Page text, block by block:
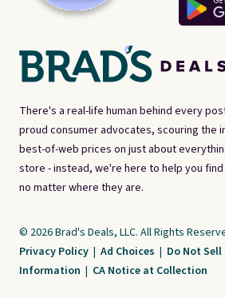
There's a real-life human behind every
proud consumer advocates, scouring the
best-of-web prices on just about
store - instead, we're here to help you
no matter where they are.
© 2026 Brad's Deals, LLC. All Rights
Privacy Policy | Ad Choices | Do Not
Information | CA Notice at Collection